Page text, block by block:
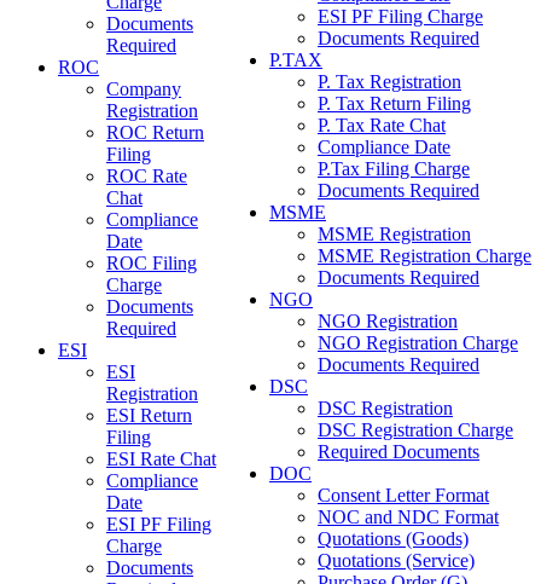
ESI PF Filing Charge
Documents Required
P.TAX
P. Tax Registration
P. Tax Return Filing
P. Tax Rate Chat
Compliance Date
P.Tax Filing Charge
Documents Required
MSME
MSME Registration
MSME Registration Charge
Documents Required
NGO
NGO Registration
NGO Registration Charge
Documents Required
DSC
DSC Registration
DSC Registration Charge
Required Documents
DOC
Consent Letter Format
NOC and NDC Format
Quotations (Goods)
Quotations (Service)
Documents
Required
ROC
Company
Registration
ROC Return
Filing
ROC Rate
Chat
Compliance
Date
ROC Filing
Charge
Documents
Required
ESI
ESI
Registration
ESI Return
Filing
ESI Rate Chat
Compliance
Date
ESI PF Filing
Charge
Documents